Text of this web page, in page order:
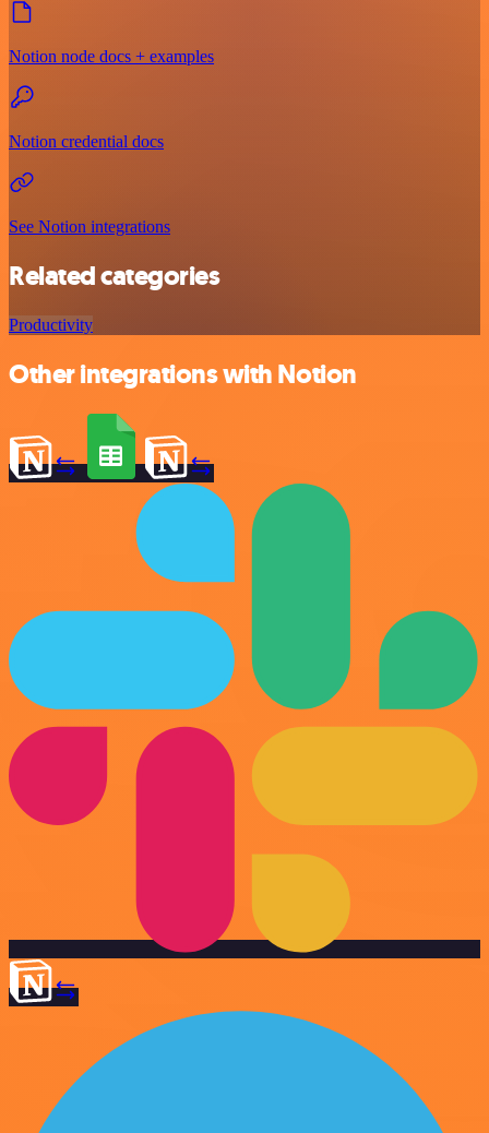
Notion node docs + examples
Notion credential docs
See Notion integrations
Related categories
Productivity
Other integrations with Notion